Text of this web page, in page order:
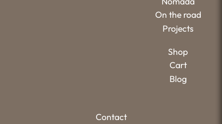
On the road
Projects
Shop
Cart
Blog
Contact